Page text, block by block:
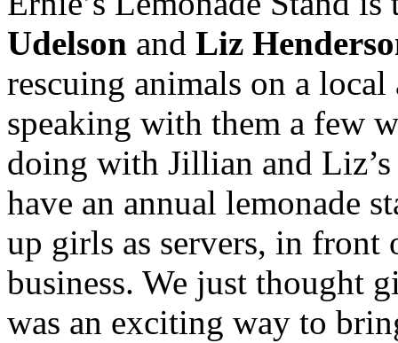
Udelson and Liz
rescuing animals on a
speaking with them a few
doing with Jillian and
have an annual lemonade
up girls as servers, in
business. We just thought
was an exciting way to